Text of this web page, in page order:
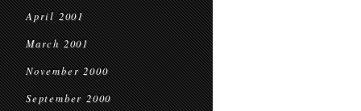
April 2001
March 2001
November 2000
September 2000